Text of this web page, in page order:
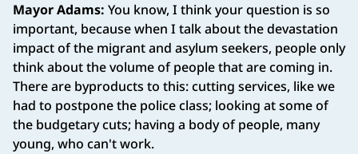
Mayor Adams: You know, I think your question is so
important, because when I talk about the devastation
impact of the migrant and asylum seekers, people only
think about the volume of people that are coming in.
There are byproducts to this: cutting services, like we
had to postpone the police class; looking at some of
the budgetary cuts; having a body of people, many
young, who can't work.